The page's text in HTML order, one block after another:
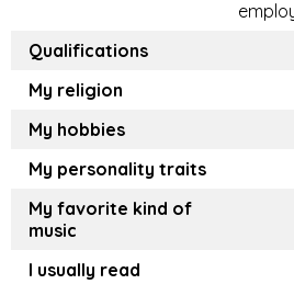
Qualifications
My religion
My hobbies
My personality traits
My favorite kind of
music
I usually read